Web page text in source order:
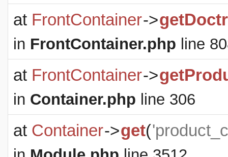
at FrontContainer->
in FrontContainer.php line
at FrontContainer->
in Container.php line 306
at Container->get(